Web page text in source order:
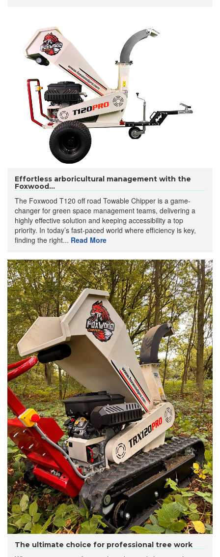
Effortless arboricultural management with the
Foxwood...
The Foxwood T120 off road Towable Chipper is a game-
changer for green space management teams, delivering a
highly effective solution and keeping accessibility a top
priority. In today’s fast-paced world where efficiency is key,
finding the right... Read More
The ultimate choice for professional tree work